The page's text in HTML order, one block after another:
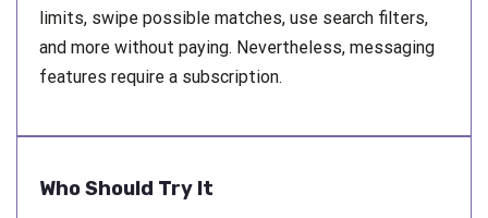
limits, swipe possible matches, use search filters,
and more without paying. Nevertheless, messaging
features require a subscription.
Who Should Try It